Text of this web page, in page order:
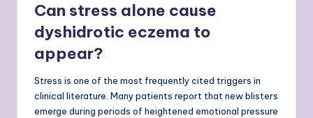
Can stress alone cause
dyshidrotic eczema to
appear?
Stress is one of the most frequently cited triggers in
clinical literature. Many patients report that new blisters
emerge during periods of heightened emotional pressure